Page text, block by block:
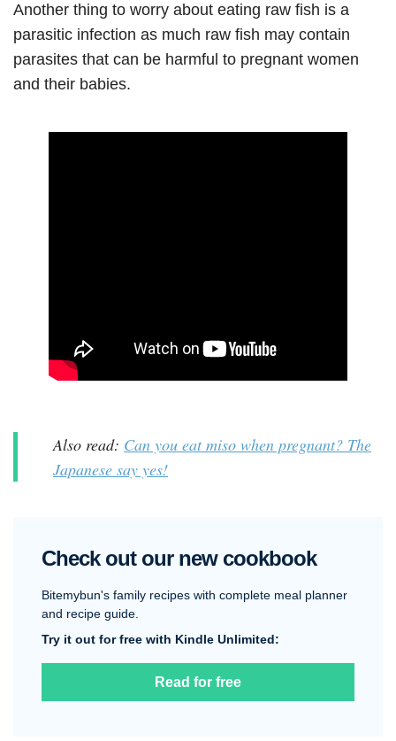
Another thing to worry about eating raw fish is a
parasitic infection as much raw fish may contain
parasites that can be harmful to pregnant women
and their babies.
Also read: Can you eat miso when pregnant? The
Japanese say yes!
Check out our new cookbook
Bitemybun's family recipes with complete meal planner
and recipe guide.
Try it out for free with Kindle Unlimited:
Read for free